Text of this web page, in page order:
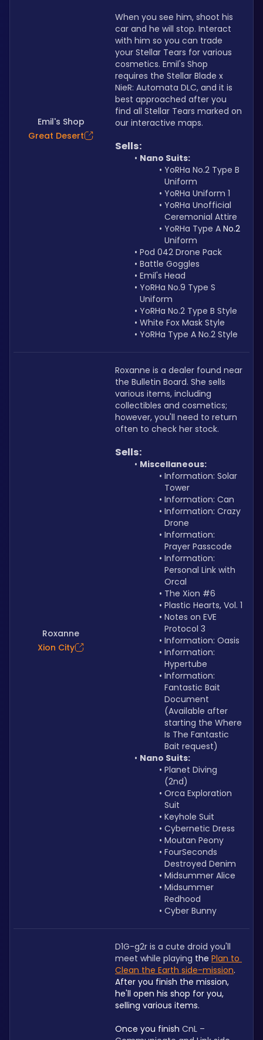
Emil's Shop
Great Desert
When you see him, shoot his
car and he will stop. Interact
with him so you can trade
your Stellar Tears for various
cosmetics. Emil's Shop
requires the Stellar Blade x
NieR: Automata DLC, and it is
best approached after you
find all Stellar Tears marked on
our interactive maps.
Sells:
Nano Suits:
YoRHa No.2 Type B
Uniform
YoRHa Uniform 1
YoRHa Unofficial
Ceremonial Attire
YoRHa Type A No.2
Uniform
Pod 042 Drone Pack
Battle Goggles
Emil's Head
YoRHa No.9 Type S
Uniform
YoRHa No.2 Type B Style
White Fox Mask Style
YoRHa Type A No.2 Style
Roxanne
Xion City
Roxanne is a dealer found near
the Bulletin Board. She sells
various items, including
collectibles and cosmetics;
however, you'll need to return
often to check her stock.
Sells:
Miscellaneous:
Information: Solar
Tower
Information: Can
Information: Crazy
Drone
Information:
Prayer Passcode
Information:
Personal Link with
Orcal
The Xion #6
Plastic Hearts, Vol. 1
Notes on EVE
Protocol 3
Information: Oasis
Information:
Hypertube
Information:
Fantastic Bait
Document
(Available after
starting the Where
Is The Fantastic
Bait request)
Nano Suits:
Planet Diving
(2nd)
Orca Exploration
Suit
Keyhole Suit
Cybernetic Dress
Moutan Peony
FourSeconds
Destroyed Denim
Midsummer Alice
Midsummer
Redhood
Cyber Bunny
D1G-g2r is a cute droid you'll
meet while playing the Plan to
Clean the Earth side-mission.
After you finish the mission,
he'll open his shop for you,
selling various items.
Once you finish CnL –